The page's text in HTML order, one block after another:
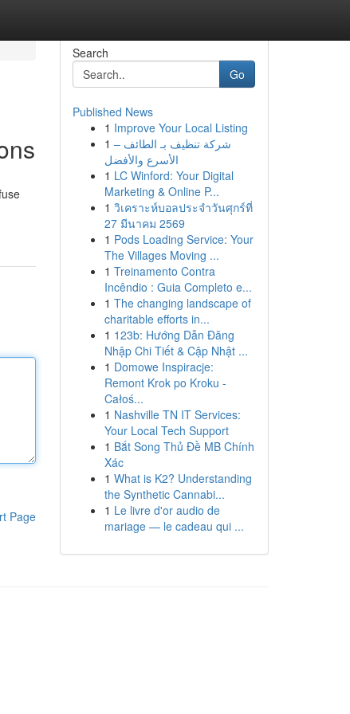
Page
Search
Go
Published News
1 Improve Your Local Listing
1 شركة تنظيف بـ الطائف –
الأسرع والأفضل
1 LC Winford: Your Digital
Marketing & Online P...
1 วิเคราะห์บอลประจำวันศุกร์ที่
27 มีนาคม 2569
1 Pods Loading Service: Your
The Villages Moving ...
1 Treinamento Contra
Incêndio : Guia Completo e...
1 The changing landscape of
charitable efforts in...
1 123b: Hướng Dẫn Đăng
Nhập Chi Tiết & Cập Nhật ...
1 Domowe Inspiracje:
Remont Krok po Kroku -
Całoś...
1 Nashville TN IT Services:
Your Local Tech Support
1 Bắt Song Thủ Đề MB Chính
Xác
1 What is K2? Understanding
the Synthetic Cannabi...
1 Le livre d'or audio de
mariage — le cadeau qui ...